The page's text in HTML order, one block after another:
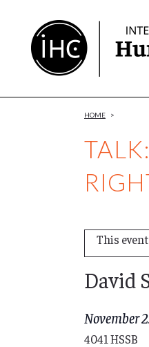
Content
HOME >
This
David
November
4041 HSSB